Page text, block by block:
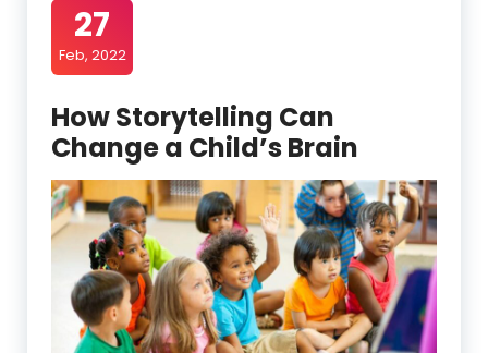
27
Feb, 2022
How Storytelling Can
Change a Child’s Brain